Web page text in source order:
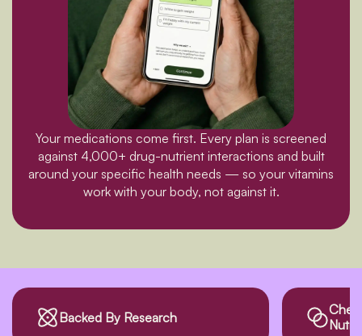
Your medications come first. Every plan is screened
against 4,000+ drug-nutrient interactions and built
around your specific health needs — so your vitamins
work with your body, not against it.
Checks Drug
Nutrient Interactions